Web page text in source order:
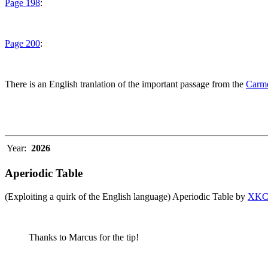
Page 198:
Page 200:
There is an English tranlation of the important passage from the
Year: 2026
Aperiodic Table
(Exploiting a quirk of the English language) Aperiodic Table by
Thanks to Marcus for the tip!